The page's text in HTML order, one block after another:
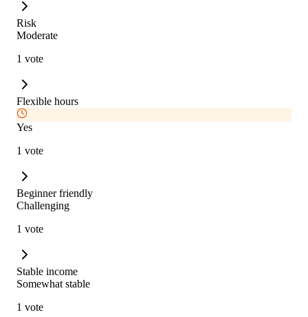
Risk
Moderate
1 vote
Flexible hours
Yes
1 vote
Beginner friendly
Challenging
1 vote
Stable income
Somewhat stable
1 vote